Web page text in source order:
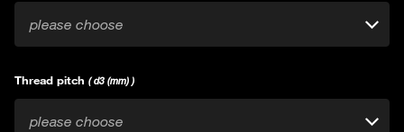
please choose
Thread pitch ( d3 (mm) )
please choose